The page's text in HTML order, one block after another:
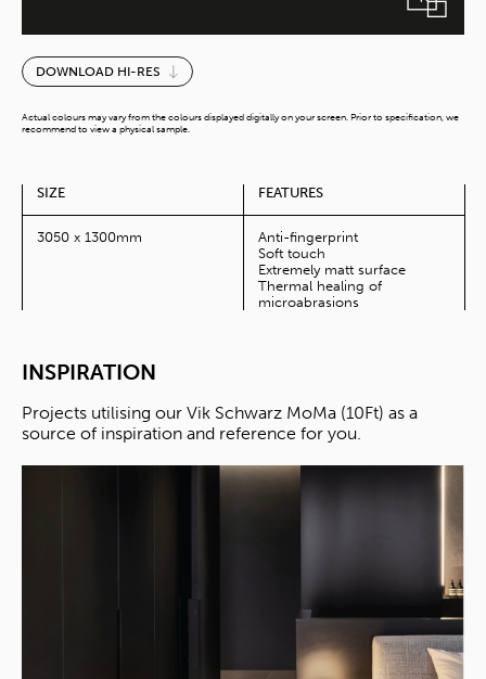
Vik
Schwarz
(10Ft)
DOWNLOAD HI-RES
Actual colours may vary from the colours displayed digitally on your screen. Prior to specification, we
recommend to view a physical sample.
SIZE
3050 x 1300mm
FEATURES
Anti-fingerprint
Soft touch
Extremely matt surface
Thermal healing of
microabrasions
INSPIRATION
Projects utilising our Vik Schwarz MoMa (10Ft) as a
source of inspiration and reference for you.